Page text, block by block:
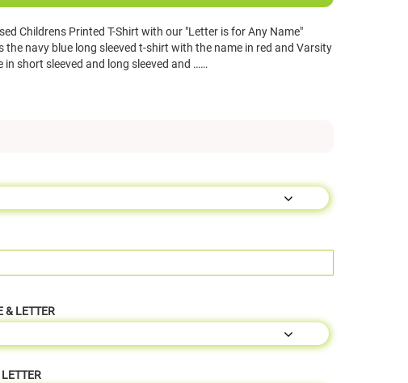
Childrens Printed T-Shirt with our "Letter is for Any Name"
the navy blue long sleeved t-shirt with the name in red and Varsity
short sleeved and long sleeved and ……
& LETTER